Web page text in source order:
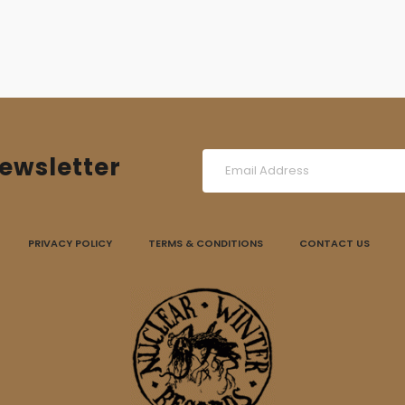
PRIVACY POLICY TERMS & CONDITIONS CONTACT US